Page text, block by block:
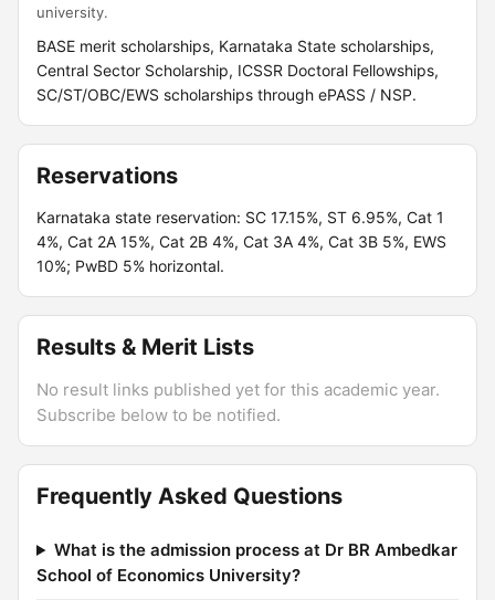
university.
BASE merit scholarships, Karnataka State scholarships,
Central Sector Scholarship, ICSSR Doctoral Fellowships,
SC/ST/OBC/EWS scholarships through ePASS / NSP.
Reservations
Karnataka state reservation: SC 17.15%, ST 6.95%, Cat 1
4%, Cat 2A 15%, Cat 2B 4%, Cat 3A 4%, Cat 3B 5%, EWS
10%; PwBD 5% horizontal.
Results & Merit Lists
No result links published yet for this academic year.
Subscribe below to be notified.
Frequently Asked Questions
What is the admission process at Dr BR Ambedkar
School of Economics University?